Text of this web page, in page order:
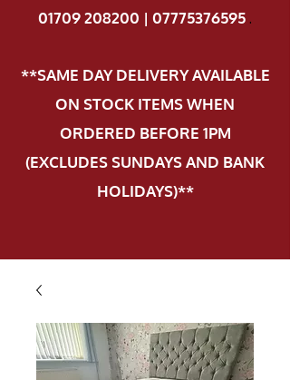
01709 208200 | 07775376595.
**SAME DAY DELIVERY AVAILABLE
ON STOCK ITEMS WHEN
ORDERED BEFORE 1PM
(EXCLUDES SUNDAYS AND BANK
HOLIDAYS)**